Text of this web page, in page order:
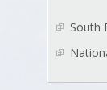
South